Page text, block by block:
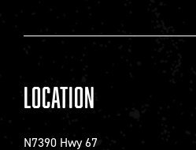
Location
N7390 Hwy 67